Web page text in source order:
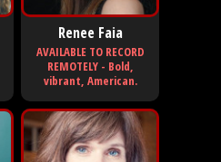
Renee Faia
AVAILABLE TO RECORD
REMOTELY - Bold,
vibrant, American.